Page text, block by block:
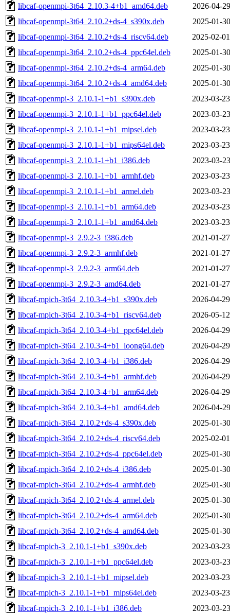
libcaf-openmpi-3t64_2.10.3-4+b1_amd64.deb
2026-04-
libcaf-openmpi-3t64_2.10.2+ds-4_s390x.deb
2025-01-
libcaf-openmpi-3t64_2.10.2+ds-4_riscv64.deb
2025-02-
libcaf-openmpi-3t64_2.10.2+ds-4_ppc64el.deb
2025-01-
libcaf-openmpi-3t64_2.10.2+ds-4_arm64.deb
2025-01-
libcaf-openmpi-3t64_2.10.2+ds-4_amd64.deb
2025-01-
libcaf-openmpi-3_2.10.1-1+b1_s390x.deb
2023-03-
libcaf-openmpi-3_2.10.1-1+b1_ppc64el.deb
2023-03-
libcaf-openmpi-3_2.10.1-1+b1_mipsel.deb
2023-03-
libcaf-openmpi-3_2.10.1-1+b1_mips64el.deb
2023-03-
libcaf-openmpi-3_2.10.1-1+b1_i386.deb
2023-03-
libcaf-openmpi-3_2.10.1-1+b1_armhf.deb
2023-03-
libcaf-openmpi-3_2.10.1-1+b1_armel.deb
2023-03-
libcaf-openmpi-3_2.10.1-1+b1_arm64.deb
2023-03-
libcaf-openmpi-3_2.10.1-1+b1_amd64.deb
2023-03-
libcaf-openmpi-3_2.9.2-3_i386.deb
2021-01-
libcaf-openmpi-3_2.9.2-3_armhf.deb
2021-01-
libcaf-openmpi-3_2.9.2-3_arm64.deb
2021-01-
libcaf-openmpi-3_2.9.2-3_amd64.deb
2021-01-
libcaf-mpich-3t64_2.10.3-4+b1_s390x.deb
2026-04-
libcaf-mpich-3t64_2.10.3-4+b1_riscv64.deb
2026-05-
libcaf-mpich-3t64_2.10.3-4+b1_ppc64el.deb
2026-04-
libcaf-mpich-3t64_2.10.3-4+b1_loong64.deb
2026-04-
libcaf-mpich-3t64_2.10.3-4+b1_i386.deb
2026-04-
libcaf-mpich-3t64_2.10.3-4+b1_armhf.deb
2026-04-
libcaf-mpich-3t64_2.10.3-4+b1_arm64.deb
2026-04-
libcaf-mpich-3t64_2.10.3-4+b1_amd64.deb
2026-04-
libcaf-mpich-3t64_2.10.2+ds-4_s390x.deb
2025-01-
libcaf-mpich-3t64_2.10.2+ds-4_riscv64.deb
2025-02-
libcaf-mpich-3t64_2.10.2+ds-4_ppc64el.deb
2025-01-
libcaf-mpich-3t64_2.10.2+ds-4_i386.deb
2025-01-
libcaf-mpich-3t64_2.10.2+ds-4_armhf.deb
2025-01-
libcaf-mpich-3t64_2.10.2+ds-4_armel.deb
2025-01-
libcaf-mpich-3t64_2.10.2+ds-4_arm64.deb
2025-01-
libcaf-mpich-3t64_2.10.2+ds-4_amd64.deb
2025-01-
libcaf-mpich-3_2.10.1-1+b1_s390x.deb
2023-03-
libcaf-mpich-3_2.10.1-1+b1_ppc64el.deb
2023-03-
libcaf-mpich-3_2.10.1-1+b1_mipsel.deb
2023-03-
libcaf-mpich-3_2.10.1-1+b1_mips64el.deb
2023-03-
libcaf-mpich-3_2.10.1-1+b1_i386.deb
2023-03-